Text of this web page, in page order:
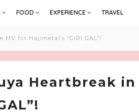
FOOD EXPERIENCE TRAVEL
for Hajimetal’s “GIRI GAL”!
Heartbreak in